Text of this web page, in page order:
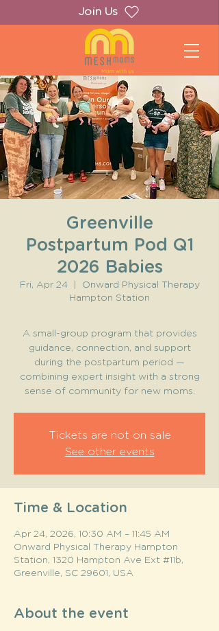
Join Us
Greenville
Postpartum Pod Q1
2026 Babies
Fri, Apr 24
  |
Onward Physical Therapy
Hampton Station
A small-group program that provides
guidance, connection, and support
during the postpartum period —
combining expert insight with a strong
sense of community for new moms.
Tickets are not on sale
See other events
Time & Location
Apr 24, 2026, 10:30 AM – 11:45 AM
Onward Physical Therapy Hampton
Station, 1320 Hampton Ave Ext #11b,
Greenville, SC 29601, USA
About the event